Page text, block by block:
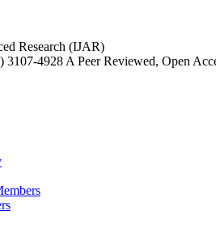
Research (IJAR)
4928 A Peer Reviewed, Open